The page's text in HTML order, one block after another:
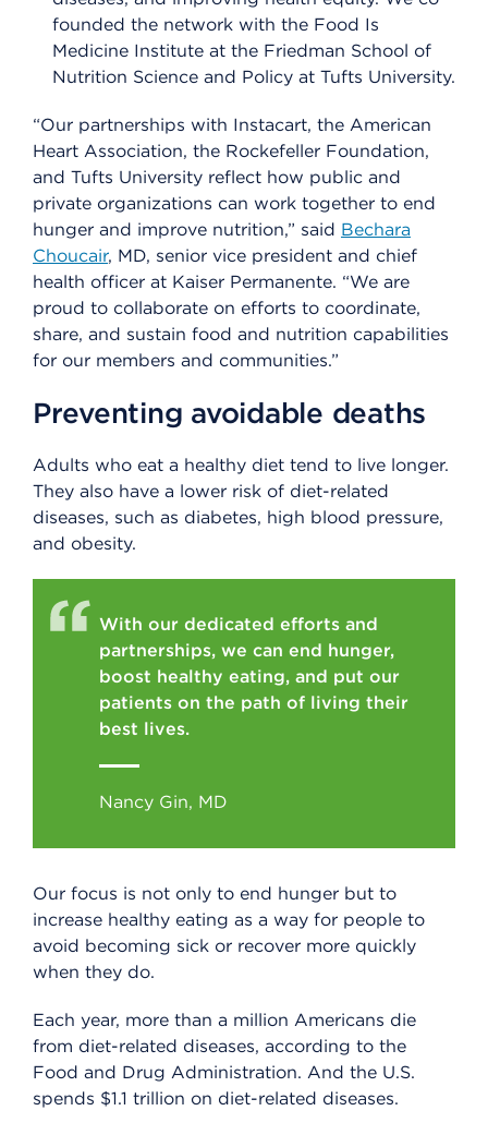
founded the network with the Food Is
Medicine Institute at the Friedman School of
Nutrition Science and Policy at Tufts University.
“Our partnerships with Instacart, the American
Heart Association, the Rockefeller Foundation,
and Tufts University reflect how public and
private organizations can work together to end
hunger and improve nutrition,” said Bechara
Choucair, MD, senior vice president and chief
health officer at Kaiser Permanente. “We are
proud to collaborate on efforts to coordinate,
share, and sustain food and nutrition capabilities
for our members and communities.”
Preventing avoidable deaths
Adults who eat a healthy diet tend to live longer.
They also have a lower risk of diet-related
diseases, such as diabetes, high blood pressure,
and obesity.
With our dedicated efforts and
partnerships, we can end hunger,
boost healthy eating, and put our
patients on the path of living their
best lives.
Nancy Gin, MD
Our focus is not only to end hunger but to
increase healthy eating as a way for people to
avoid becoming sick or recover more quickly
when they do.
Each year, more than a million Americans die
from diet-related diseases, according to the
Food and Drug Administration. And the U.S.
spends $1.1 trillion on diet-related diseases.